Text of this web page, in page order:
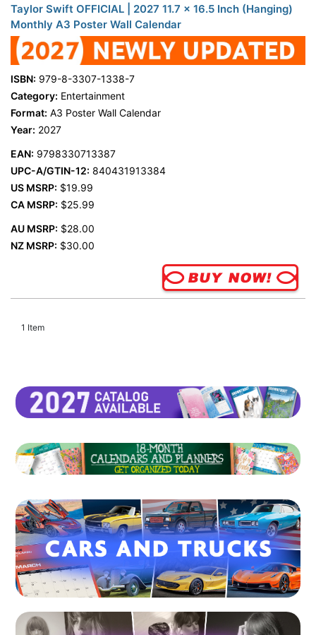
Taylor Swift OFFICIAL | 2027 11.7 x 16.5 Inch (Hanging)
Monthly A3 Poster Wall Calendar
ISBN: 979-8-3307-1338-7
Category: Entertainment
Format: A3 Poster Wall Calendar
Year: 2027
EAN: 9798330713387
UPC-A/GTIN-12: 840431913384
US MSRP: $19.99
CA MSRP: $25.99
AU MSRP: $28.00
NZ MSRP: $30.00
1 Item